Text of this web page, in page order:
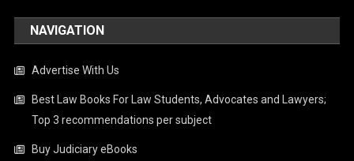
NAVIGATION
Advertise With Us
Best Law Books For Law Students, Advocates and Lawyers;
Top 3 recommendations per subject
Buy Judiciary eBooks